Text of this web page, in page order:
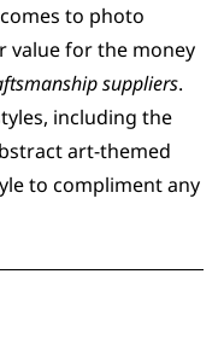
to photo
value for the money
suppliers.
including the
art-themed
to compliment any